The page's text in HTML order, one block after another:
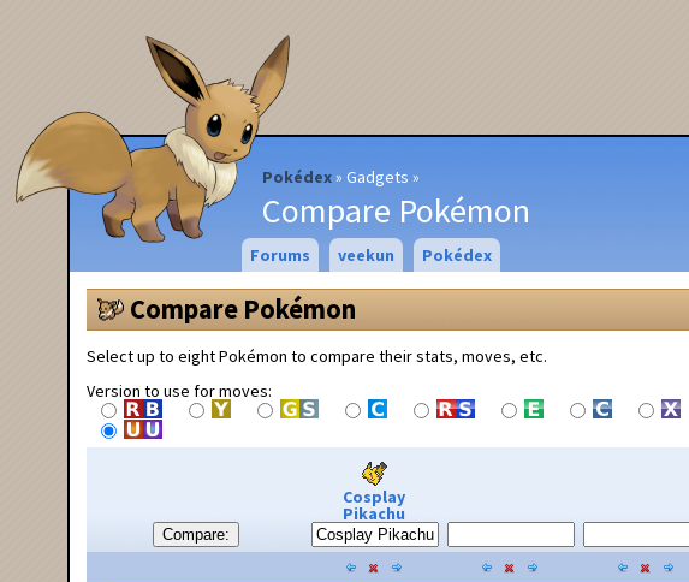
Pokédex Gadgets
Compare Pokémon
Forums veekun Pokédex
Compare Pokémon
Select up to eight Pokémon to compare their stats, moves, etc.
Version to use for moves:
Compare:
Cosplay
Pikachu